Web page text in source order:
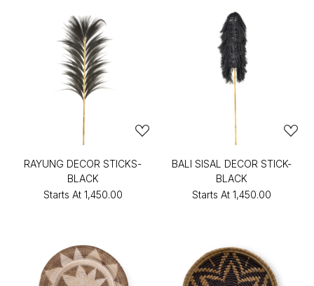
RAYUNG DECOR STICKS-
BLACK
Starts At ₹1,450.00
BALI SISAL DECOR STICK-
BLACK
Starts At ₹1,450.00